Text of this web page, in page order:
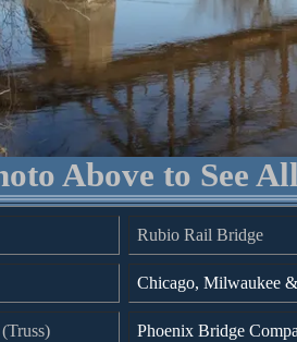
Above to See
Rubio Rail Bridge
Chicago, Milwaukee
Phoenix Bridge